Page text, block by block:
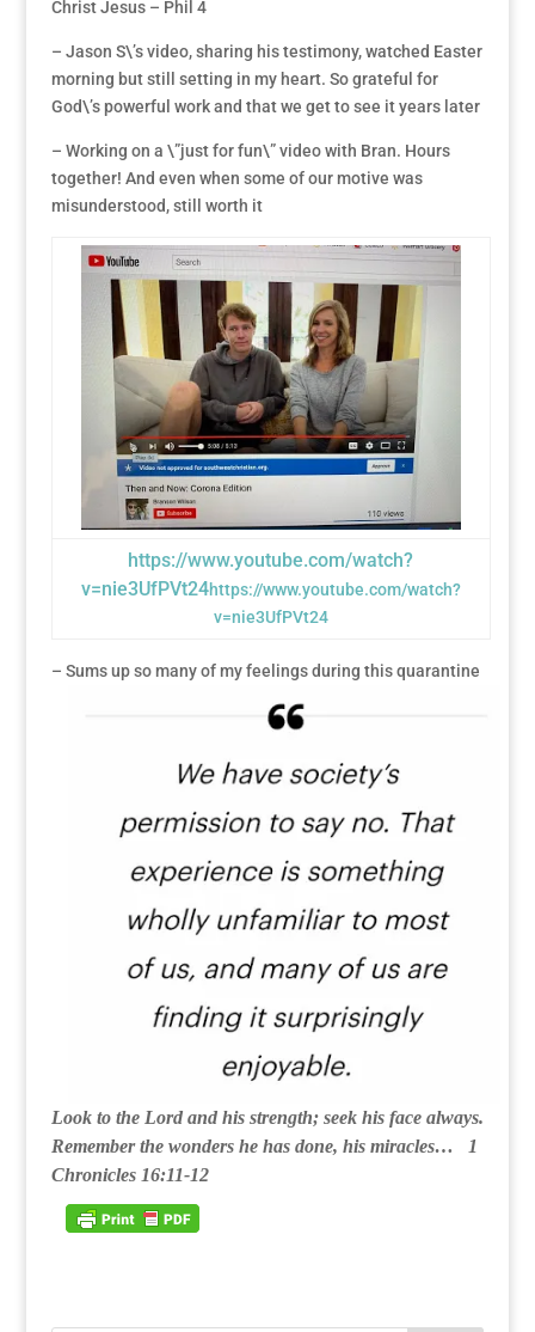
Christ Jesus – Phil 4
– Jason S\’s video, sharing his testimony, watched Easter
morning but still setting in my heart. So grateful for
God\’s powerful work and that we get to see it years later
– Working on a \”just for fun\” video with Bran. Hours
together! And even when some of our motive was
misunderstood, still worth it
https://www.youtube.com/watch?
v=nie3UfPVt24https://www.youtube.com/watch?
v=nie3UfPVt24
– Sums up so many of my feelings during this quarantine
Look to the Lord and his strength; seek his face always.
Remember the wonders he has done, his miracles… 1
Chronicles 16:11-12